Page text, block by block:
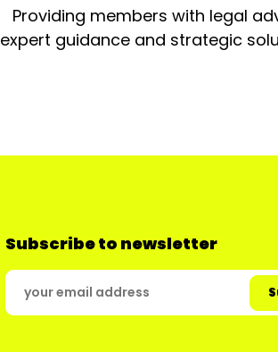
Providing members with legal
expert guidance and strategic
Subscribe to newsletter